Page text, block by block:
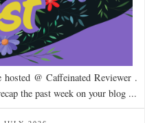
@ Caffeinated Reviewer .
the past week on your blog ...